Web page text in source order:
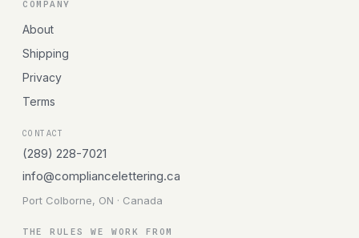
COMPANY
About
Shipping
Privacy
Terms
CONTACT
(289) 228-7021
info@compliancelettering.ca
Port Colborne, ON · Canada
THE RULES WE WORK FROM